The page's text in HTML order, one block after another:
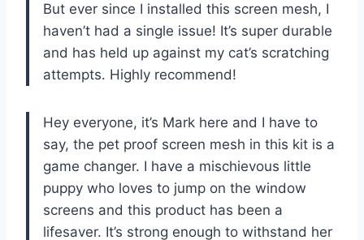
But ever since I installed this screen mesh, I
haven’t had a single issue! It’s super durable
and has held up against my cat’s scratching
attempts. Highly recommend!
Hey everyone, it’s Mark here and I have to
say, the pet proof screen mesh in this kit is a
game changer. I have a mischievous little
puppy who loves to jump on the window
screens and this product has been a
lifesaver. It’s strong enough to withstand her